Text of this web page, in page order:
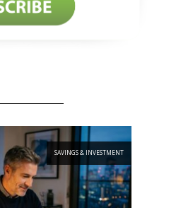
SAVINGS & INVESTMENT